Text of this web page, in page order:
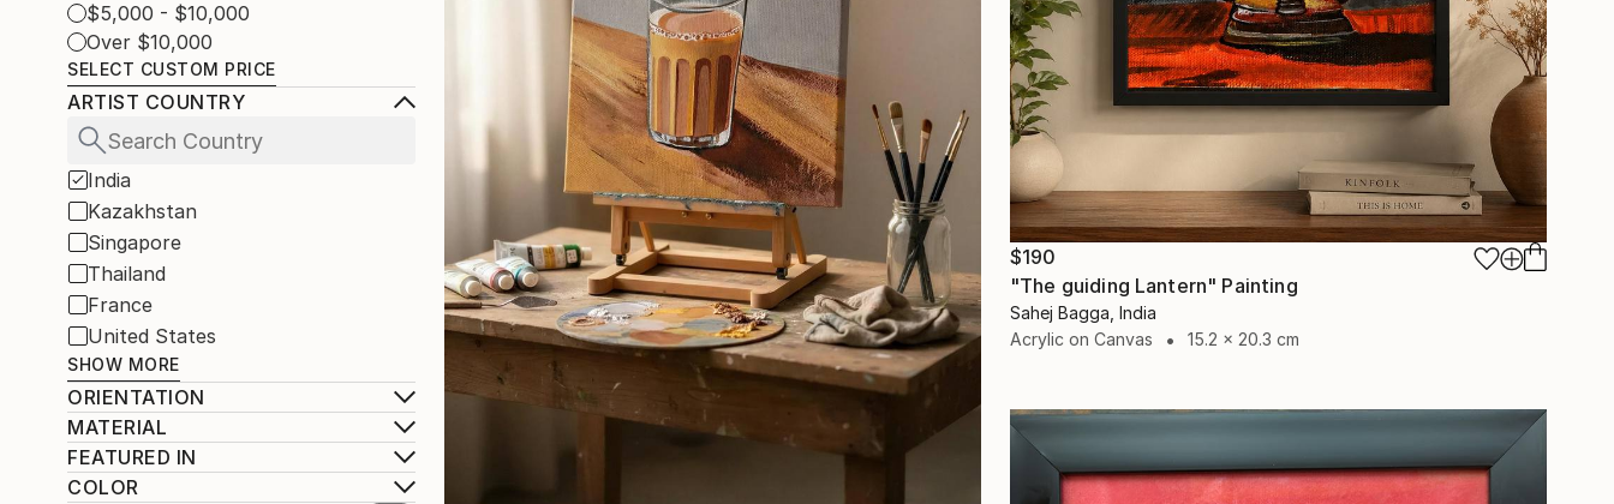
$5,000 - $10,000
Over $10,000
SELECT CUSTOM PRICE
ARTIST COUNTRY
India
Kazakhstan
Singapore
Thailand
France
United States
SHOW MORE
ORIENTATION
MATERIAL
FEATURED IN
COLOR
$190
"The guiding Lantern" Painting
Sahej Bagga, India
Acrylic on Canvas
15.2 x 20.3 cm